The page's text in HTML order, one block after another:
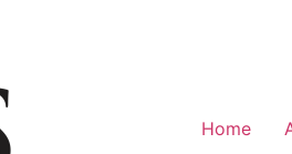
Home